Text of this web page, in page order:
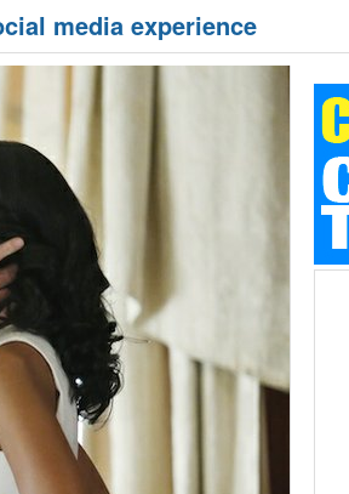
media experience